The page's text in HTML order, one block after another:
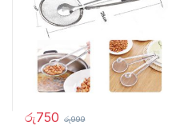
රු750 රු999